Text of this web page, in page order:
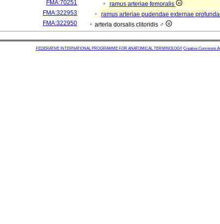
FMA:70251
ramus arteriae femoralis
FMA:322953
ramus arteriae pudendae externae
FMA:322950
arteria dorsalis clitoridis ♂
FEDERATIVE INTERNATIONAL PROGRAMME FOR ANATOMICAL TERMINOLOGY Creative Commons